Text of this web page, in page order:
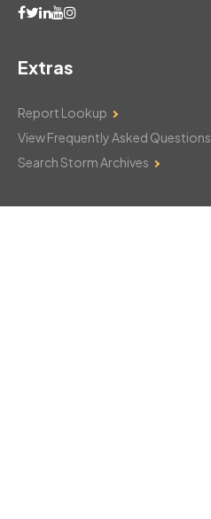
Extras
Report Lookup
View Frequently Asked Questions
Search Storm Archives